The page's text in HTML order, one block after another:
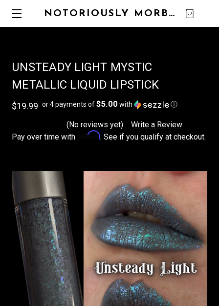
NOTORIOUSLY MORBID
UNSTEADY LIGHT MYSTIC
METALLIC LIQUID LIPSTICK
$19.99 or 4 payments of$5.00 with ⓘ
(No reviews yet)
Write a Review
Pay over time with
Affirm. See if you qualify at checkout.